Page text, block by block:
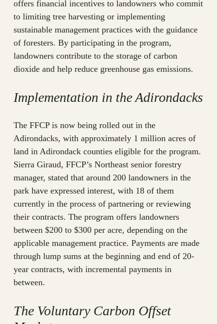
offers financial incentives to landowners who commit
to limiting tree harvesting or implementing
sustainable management practices with the guidance
of foresters. By participating in the program,
landowners contribute to the storage of carbon
dioxide and help reduce greenhouse gas emissions.
Implementation in the Adirondacks
The FFCP is now being rolled out in the
Adirondacks, with approximately 1 million acres of
land in Adirondack counties eligible for the program.
Sierra Giraud, FFCP’s Northeast senior forestry
manager, stated that around 200 landowners in the
park have expressed interest, with 18 of them
currently in the process of partnering or reviewing
their contracts. The program offers landowners
between $200 to $300 per acre, depending on the
applicable management practice. Payments are made
through lump sums at the beginning and end of 20-
year contracts, with incremental payments in
between.
The Voluntary Carbon Offset